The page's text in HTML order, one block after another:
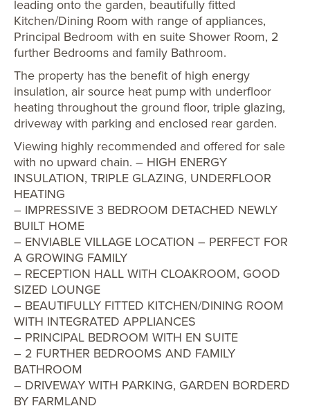
leading onto the garden, beautifully fitted
Kitchen/Dining Room with range of appliances,
Principal Bedroom with en suite Shower Room, 2
further Bedrooms and family Bathroom.
The property has the benefit of high energy
insulation, air source heat pump with underfloor
heating throughout the ground floor, triple glazing,
driveway with parking and enclosed rear garden.
Viewing highly recommended and offered for sale
with no upward chain. – HIGH ENERGY
INSULATION, TRIPLE GLAZING, UNDERFLOOR
HEATING
– IMPRESSIVE 3 BEDROOM DETACHED NEWLY
BUILT HOME
– ENVIABLE VILLAGE LOCATION – PERFECT FOR
A GROWING FAMILY
– RECEPTION HALL WITH CLOAKROOM, GOOD
SIZED LOUNGE
– BEAUTIFULLY FITTED KITCHEN/DINING ROOM
WITH INTEGRATED APPLIANCES
– PRINCIPAL BEDROOM WITH EN SUITE
– 2 FURTHER BEDROOMS AND FAMILY
BATHROOM
– DRIVEWAY WITH PARKING, GARDEN BORDERD
BY FARMLAND